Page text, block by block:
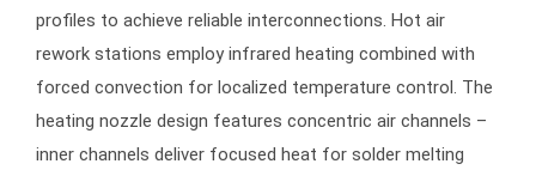
profiles to achieve reliable interconnections. Hot air
rework stations employ infrared heating combined with
forced convection for localized temperature control. The
heating nozzle design features concentric air channels –
inner channels deliver focused heat for solder melting